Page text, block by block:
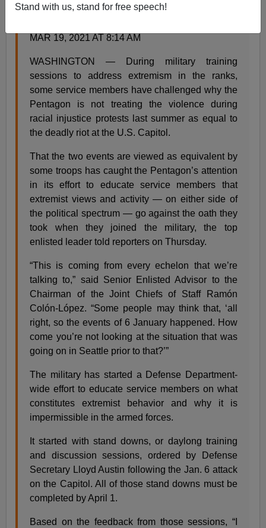
Stand with us, stand for free speech!
By TARA COPP
MAR 19, 2021 AT 8:14 AM
WASHINGTON — During military training
sessions to address extremism in the ranks,
some service members have challenged why the
Pentagon is not treating the violence during
racial injustice protests last summer as equal to
the deadly riot at the U.S. Capitol.
That the two events are viewed as equivalent by
some troops has caught the Pentagon’s attention
in its effort to educate service members that
extremist views and activity — on either side of
the political spectrum — go against the oath they
took when they joined the military, the top
enlisted leader told reporters on Thursday.
“This is coming from every echelon that we’re
talking to,” said Senior Enlisted Advisor to the
Chairman of the Joint Chiefs of Staff Ramón
Colón-López. “Some people may think that, ‘all
right, so the events of 6 January happened. How
come you’re not looking at the situation that was
going on in Seattle prior to that?’”
The military has started a Defense Department-
wide effort to educate service members on what
constitutes extremist behavior and why it is
impermissible in the armed forces.
It started with stand downs, or daylong training
and discussion sessions, ordered by Defense
Secretary Lloyd Austin following the Jan. 6 attack
on the Capitol. All of those stand downs must be
completed by April 1.
Based on the feedback from those sessions, “I